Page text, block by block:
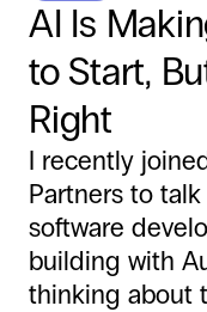
AI Is
to Start,
Right
I recently
Partners to
software
building with
thinking about